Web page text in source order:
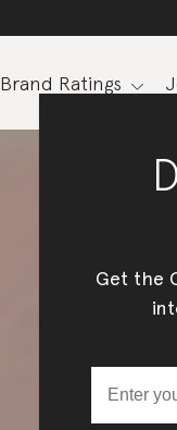
Brand Ratings
Get the